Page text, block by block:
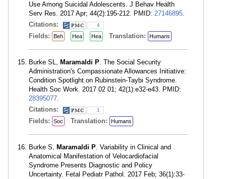
Use Among Suicidal Adolescents. J Behav Health
Serv Res. 2017 Apr; 44(2):195-212. PMID: 27146895.
Citations:
4
Fields: Beh Hea Hea Translation: Humans
Burke SL, Maramaldi P. The Social Security
Administration's Compassionate Allowances Initiative:
Condition Spotlight on Rubinstein-Taybi Syndrome.
Health Soc Work. 2017 02 01; 42(1):e32-e43. PMID:
28395077.
Citations:
1
Fields: Soc Translation: Humans
Burke S, Maramaldi P. Variability in Clinical and
Anatomical Manifestation of Velocardiofacial
Syndrome Presents Diagnostic and Policy
Uncertainty. Fetal Pediatr Pathol. 2017 Feb; 36(1):33-